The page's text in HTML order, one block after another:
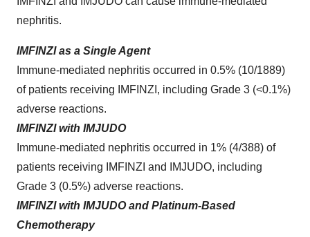
nephritis.
IMFINZI as a Single Agent
Immune-mediated nephritis occurred in 0.5% (10/1889)
of patients receiving IMFINZI, including Grade 3 (<0.1%)
adverse reactions.
IMFINZI with IMJUDO
Immune-mediated nephritis occurred in 1% (4/388) of
patients receiving IMFINZI and IMJUDO, including
Grade 3 (0.5%) adverse reactions.
IMFINZI with IMJUDO and Platinum-Based
Chemotherapy